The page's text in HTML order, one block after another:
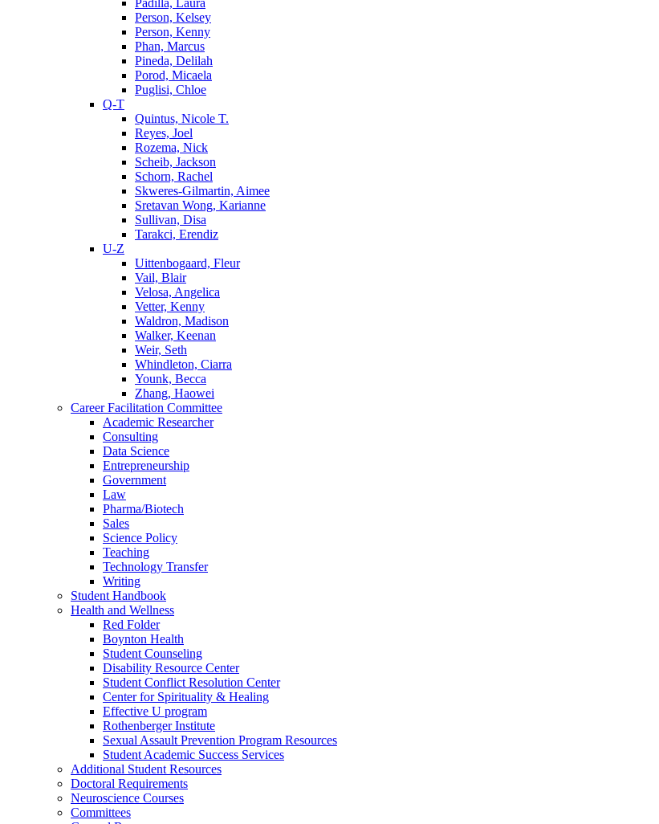
Padilla, Laura
Person, Kelsey
Person, Kenny
Phan, Marcus
Pineda, Delilah
Porod, Micaela
Puglisi, Chloe
Q-T
Quintus, Nicole T.
Reyes, Joel
Rozema, Nick
Scheib, Jackson
Schorn, Rachel
Skweres-Gilmartin, Aimee
Sretavan Wong, Karianne
Sullivan, Disa
Tarakci, Erendiz
U-Z
Uittenbogaard, Fleur
Vail, Blair
Velosa, Angelica
Vetter, Kenny
Waldron, Madison
Walker, Keenan
Weir, Seth
Whindleton, Ciarra
Younk, Becca
Zhang, Haowei
Career Facilitation Committee
Academic Researcher
Consulting
Data Science
Entrepreneurship
Government
Law
Pharma/Biotech
Sales
Science Policy
Teaching
Technology Transfer
Writing
Student Handbook
Health and Wellness
Red Folder
Boynton Health
Student Counseling
Disability Resource Center
Student Conflict Resolution Center
Center for Spirituality & Healing
Effective U program
Rothenberger Institute
Sexual Assault Prevention Program Resources
Student Academic Success Services
Additional Student Resources
Doctoral Requirements
Neuroscience Courses
Committees